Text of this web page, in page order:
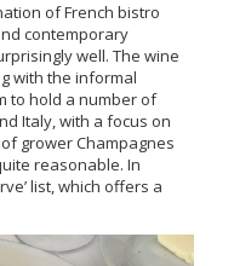
of French bistro
contemporary
well. The wine
with the informal
to hold a number of
Italy, with a focus on
grower Champagnes
reasonable. In
list, which offers a